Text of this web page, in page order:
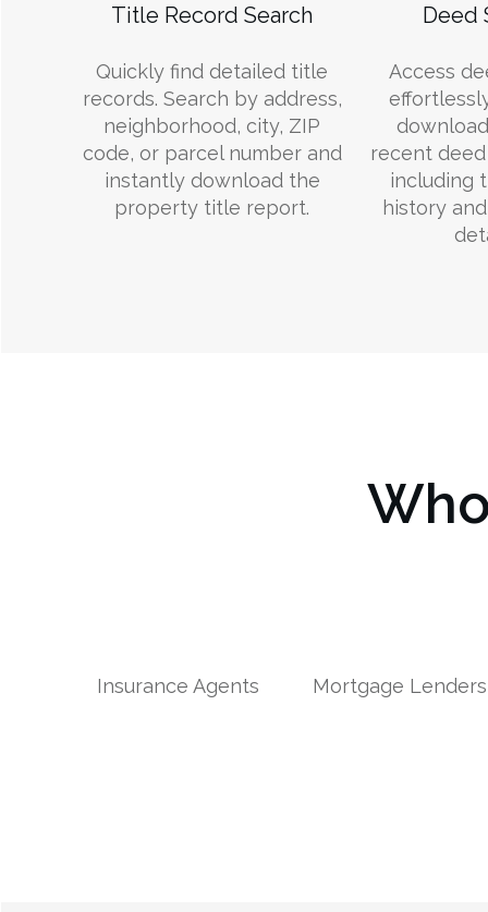
Title Record Search
Quickly find detailed title
records. Search by address,
neighborhood, city, ZIP
code, or parcel number and
instantly download the
property title report.
Deed
Access
recent
including
history
Insurance Agents Mortgage Lenders